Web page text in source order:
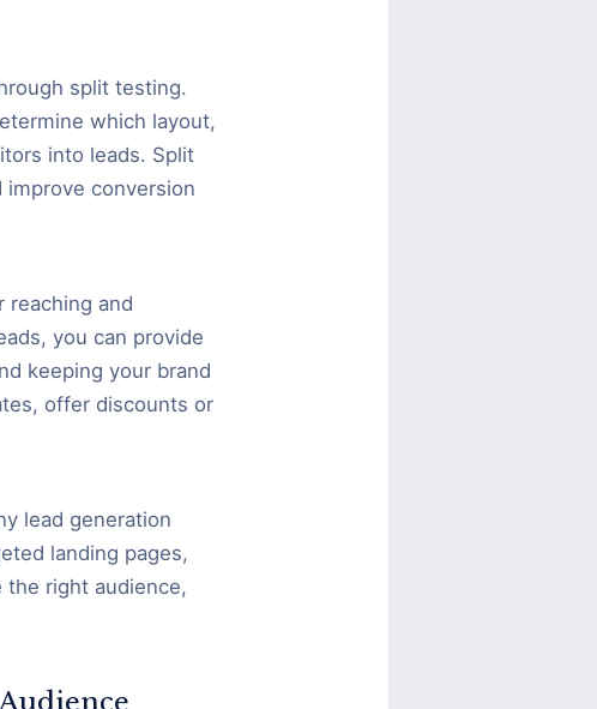
split testing.
which layout,
into leads. Split
conversion
reaching and
you can provide
keeping your brand
offer discounts or
lead generation
landing pages,
the right audience,